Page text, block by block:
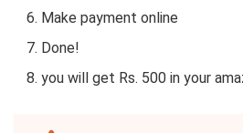
Make payment online
Done!
you will get Rs. 500 in your